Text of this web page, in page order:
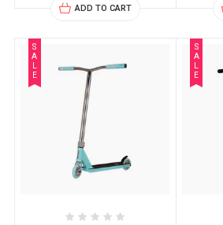
ADD TO CART
S
A
E
S
A
E